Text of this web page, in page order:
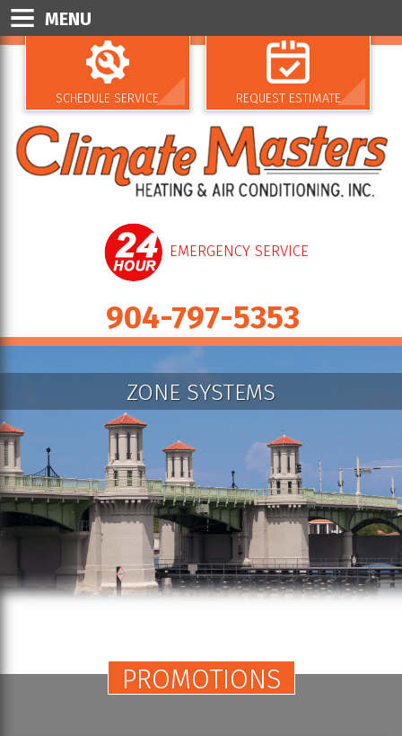
SCHEDULE SERVICE REQUEST ESTIMATE
EMERGENCY SERVICE
904-797-5353
MENU
ZONE SYSTEMS
PROMOTIONS